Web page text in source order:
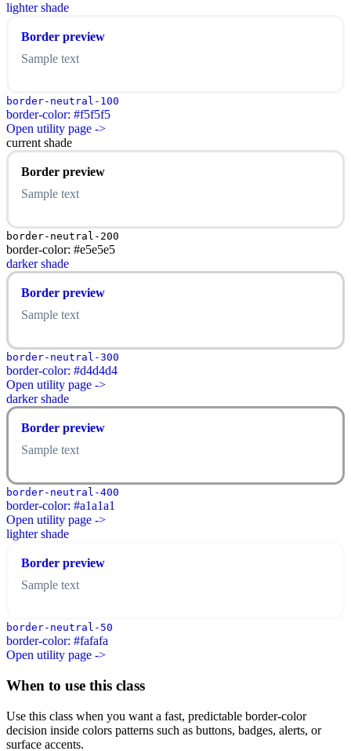
lighter shade
Border preview
Sample text
border-neutral-100
border-color: #f5f5f5
Open utility page ->
current shade
Border preview
Sample text
border-neutral-200
border-color: #e5e5e5
darker shade
Border preview
Sample text
border-neutral-300
border-color: #d4d4d4
Open utility page ->
darker shade
Border preview
Sample text
border-neutral-400
border-color: #a1a1a1
Open utility page ->
lighter shade
Border preview
Sample text
border-neutral-50
border-color: #fafafa
Open utility page ->
When to use this class
Use this class when you want a fast, predictable border-color
decision inside colors patterns such as buttons, badges, alerts, or
surface accents.